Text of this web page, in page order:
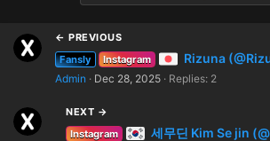
← PREVIOUS
Fansly
Instagram Rizuna
Admin Dec 28, 2025 Replies: 2
NEXT →
Instagram
세무딘 Kim Se jin